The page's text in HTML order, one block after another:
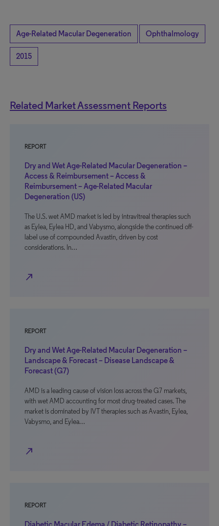
Age-Related Macular Degeneration Ophthalmology
2015
Related Market Assessment Reports
REPORT
Dry and Wet Age-Related Macular Degeneration –
Access & Reimbursement – Access &
Reimbursement – Age-Related Macular
Degeneration (US)
The U.S. wet AMD market is led by intravitreal therapies such
as Eylea, Eylea HD, and Vabysmo, alongside the continued off-
label use of compounded Avastin, driven by cost
considerations. In…
north_east
REPORT
Dry and Wet Age-Related Macular Degeneration –
Landscape & Forecast – Disease Landscape &
Forecast (G7)
AMD is a leading cause of vision loss across the G7 markets,
with wet AMD accounting for most drug-treated cases. The
market is dominated by IVT therapies such as Avastin, Eylea,
Vabysmo, and Eylea…
north_east
REPORT